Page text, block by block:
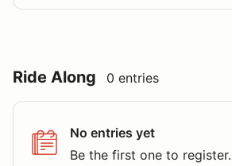
Ride Along 0 entries
No entries yet
Be the first one to register.